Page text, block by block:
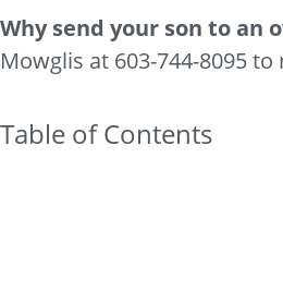
Why send your son to an
Mowglis at 603-744-8095
Table of Contents